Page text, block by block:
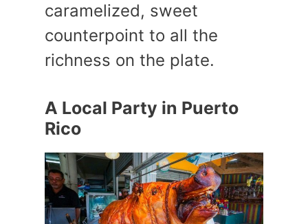
caramelized, sweet
counterpoint to all the
richness on the plate.
A Local Party in Puerto
Rico